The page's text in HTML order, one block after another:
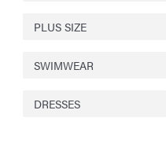
PLUS SIZE
SWIMWEAR
DRESSES